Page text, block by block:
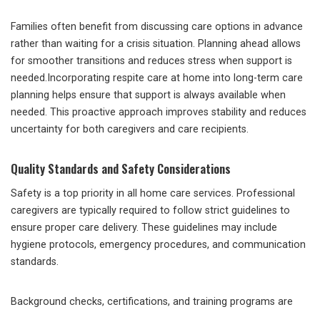
Families often benefit from discussing care options in advance
rather than waiting for a crisis situation. Planning ahead allows
for smoother transitions and reduces stress when support is
needed.Incorporating respite care at home into long-term care
planning helps ensure that support is always available when
needed. This proactive approach improves stability and reduces
uncertainty for both caregivers and care recipients.
Quality Standards and Safety Considerations
Safety is a top priority in all home care services. Professional
caregivers are typically required to follow strict guidelines to
ensure proper care delivery. These guidelines may include
hygiene protocols, emergency procedures, and communication
standards.
Background checks, certifications, and training programs are